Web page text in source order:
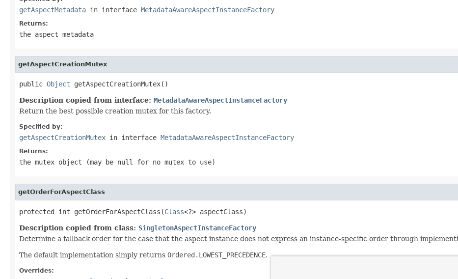
getAspectMetadata in interface MetadataAwareAspectInstanceFactory
Returns:
the aspect metadata
getAspectCreationMutex
public Object getAspectCreationMutex()
Description copied from interface: MetadataAwareAspectInstanceFactory
Return the best possible creation mutex for this factory.
Specified by:
getAspectCreationMutex in interface MetadataAwareAspectInstanceFactory
Returns:
the mutex object (may be null for no mutex to use)
getOrderForAspectClass
protected int getOrderForAspectClass(Class<?> aspectClass)
Description copied from class: SingletonAspectInstanceFactory
Determine a fallback order for the case that the aspect instance does not express an instance-specific order through
The default implementation simply returns Ordered.LOWEST_PRECEDENCE.
Overrides: